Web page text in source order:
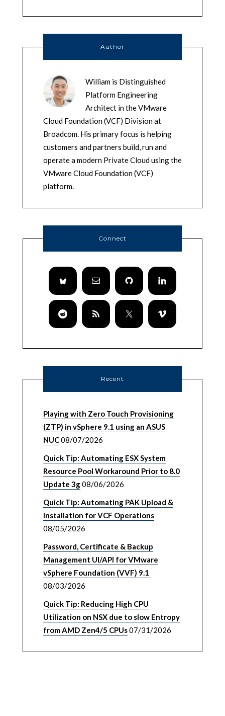
Author
William is Distinguished
Platform Engineering
Architect in the VMware
Cloud Foundation (VCF) Division at
Broadcom. His primary focus is helping
customers and partners build, run and
operate a modern Private Cloud using the
VMware Cloud Foundation (VCF)
platform.
Connect
Recent
Playing with Zero Touch Provisioning
(ZTP) in vSphere 9.1 using an ASUS
NUC08/07/2026
Quick Tip: Automating ESX System
Resource Pool Workaround Prior to 8.0
Update 3g08/06/2026
Quick Tip: Automating PAK Upload &
Installation for VCF Operations
08/05/2026
Password, Certificate & Backup
Management UI/API for VMware
vSphere Foundation (VVF) 9.1
08/03/2026
Quick Tip: Reducing High CPU
Utilization on NSX due to slow Entropy
from AMD Zen4/5 CPUs07/31/2026